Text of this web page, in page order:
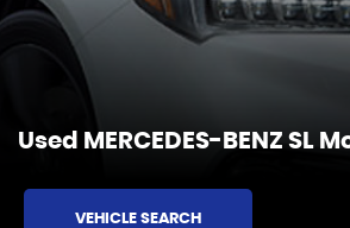
Used MERCEDES-BENZ SL
VEHICLE SEARCH